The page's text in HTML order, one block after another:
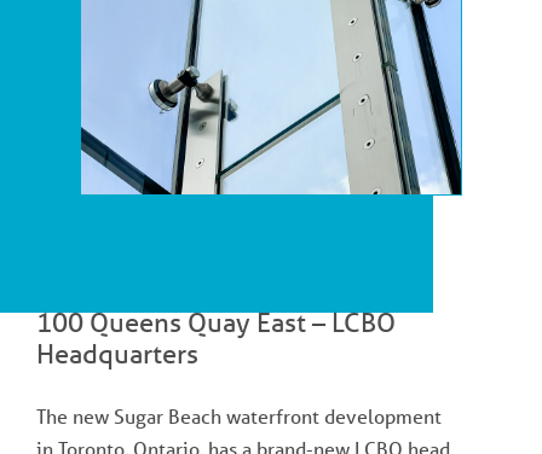
100 Queens Quay East – LCBO
Headquarters
The new Sugar Beach waterfront development